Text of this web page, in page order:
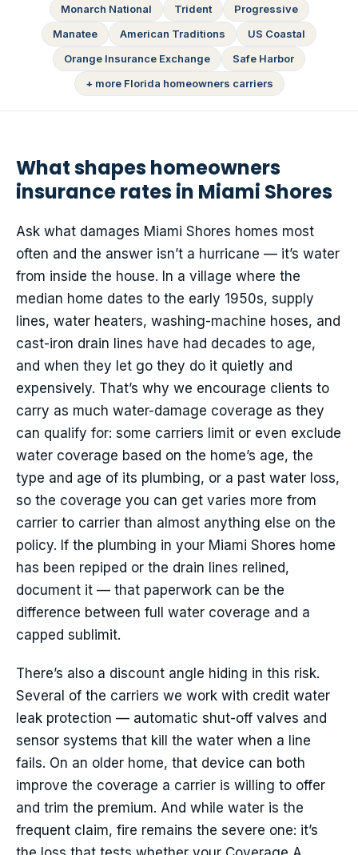
Monarch National
Trident
Progressive
Manatee
American Traditions
US Coastal
Orange Insurance Exchange
Safe Harbor
+ more Florida homeowners carriers
What shapes homeowners
insurance rates in Miami Shores
Ask what damages Miami Shores homes most
often and the answer isn’t a hurricane — it’s water
from inside the house. In a village where the
median home dates to the early 1950s, supply
lines, water heaters, washing-machine hoses, and
cast-iron drain lines have had decades to age,
and when they let go they do it quietly and
expensively. That’s why we encourage clients to
carry as much water-damage coverage as they
can qualify for: some carriers limit or even exclude
water coverage based on the home’s age, the
type and age of its plumbing, or a past water loss,
so the coverage you can get varies more from
carrier to carrier than almost anything else on the
policy. If the plumbing in your Miami Shores home
has been repiped or the drain lines relined,
document it — that paperwork can be the
difference between full water coverage and a
capped sublimit.
There’s also a discount angle hiding in this risk.
Several of the carriers we work with credit water
leak protection — automatic shut-off valves and
sensor systems that kill the water when a line
fails. On an older home, that device can both
improve the coverage a carrier is willing to offer
and trim the premium. And while water is the
frequent claim, fire remains the severe one: it’s